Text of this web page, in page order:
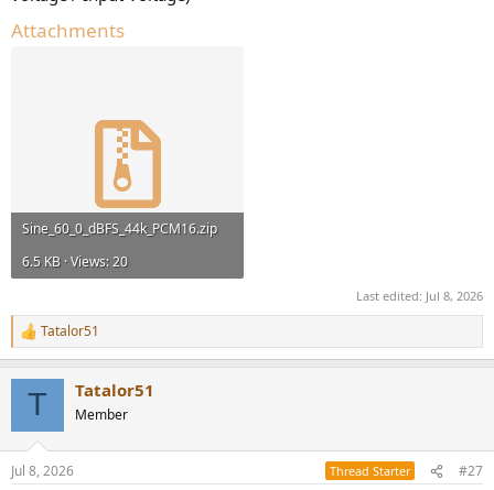
Attachments
Sine_60_0_dBFS_44k_PCM16.zip
6.5 KB · Views: 20
Last edited: Jul 8, 2026
R
e
n
s
Tatalor51
T Tatalor51
Member
Jul 8, 2026 Thread Starter #27